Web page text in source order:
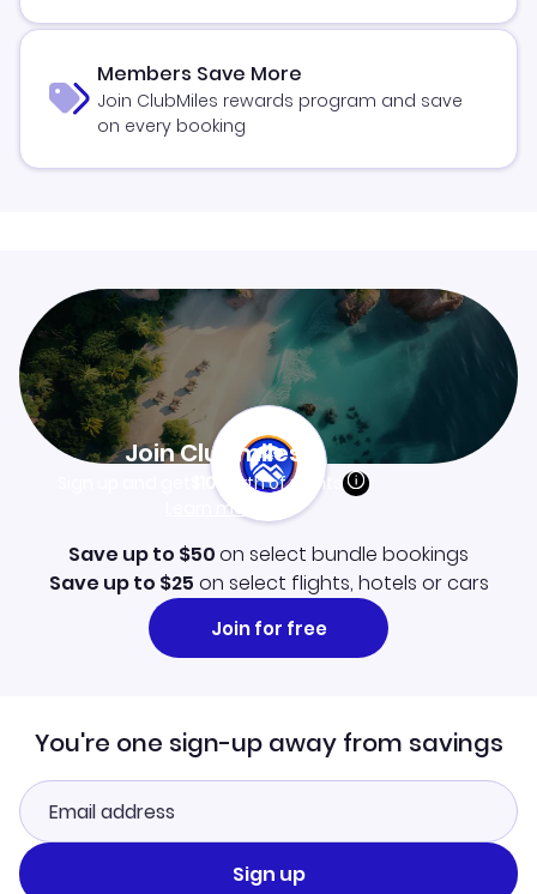
Members Save More
Join ClubMiles rewards program and save
on every booking
Join Clubmiles
$10worth of points
Learn more
Save up to $50on select bundle bookings
Save up to $25 on select flights, hotels or cars
Join for free
You're one sign-up away from savings
Sign up